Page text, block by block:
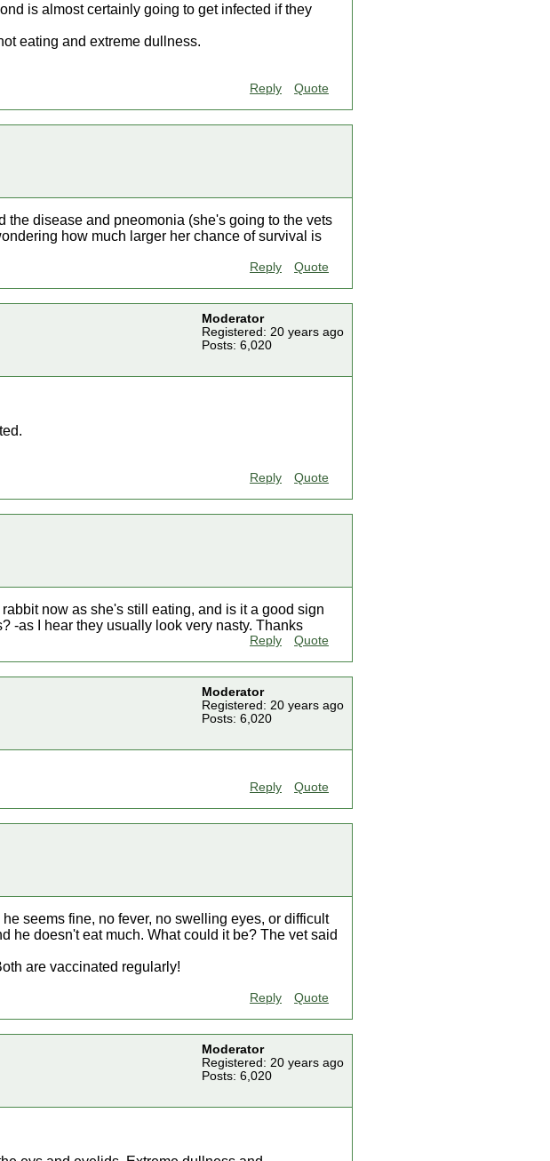
is almost certainly going to get infected if they
eating and extreme dullness.
Reply Quote
the disease and pneomonia (she's going to the vets
how much larger her chance of survival is
Reply Quote
Moderator
Registered: 20 years ago
Posts: 6,020
Reply Quote
now as she's still eating, and is it a good sign
-as I hear they usually look very nasty. Thanks
Reply Quote
Moderator
Registered: 20 years ago
Posts: 6,020
Reply Quote
seems fine, no fever, no swelling eyes, or difficult
he doesn't eat much. What could it be? The vet said
are vaccinated regularly!
Reply Quote
Moderator
Registered: 20 years ago
Posts: 6,020